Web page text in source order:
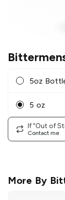
5oz
5 oz
If "Out of
Contact me
More By